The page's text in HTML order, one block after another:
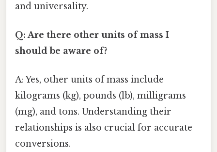
and universality.
Q: Are there other units of mass I
should be aware of?
A: Yes, other units of mass include
kilograms (kg), pounds (lb), milligrams
(mg), and tons. Understanding their
relationships is also crucial for accurate
conversions.